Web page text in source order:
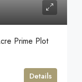
Prime Plot
Details